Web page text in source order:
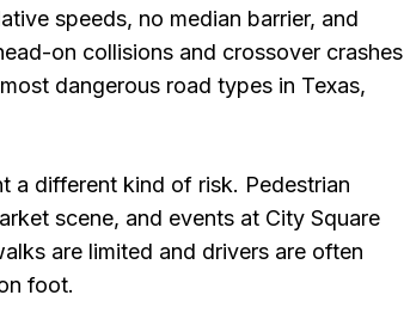
speeds, no median barrier, and
on collisions and crossover crashes
dangerous road types in Texas,
a different kind of risk. Pedestrian
scene, and events at City Square
are limited and drivers are often
foot.